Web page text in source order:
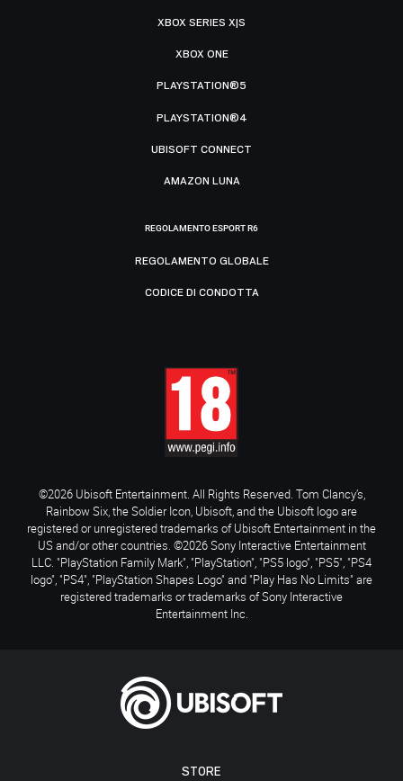
STORE
XBOX SERIES X|S
XBOX ONE
PLAYSTATION®5
PLAYSTATION®4
UBISOFT CONNECT
AMAZON LUNA
REGOLAMENTO ESPORT R6
REGOLAMENTO GLOBALE
CODICE DI CONDOTTA
©2026 Ubisoft Entertainment. All Rights Reserved. Tom Clancy’s,
Rainbow Six, the Soldier Icon, Ubisoft, and the Ubisoft logo are
registered or unregistered trademarks of Ubisoft Entertainment in the
US and/or other countries. ©2026 Sony Interactive Entertainment
LLC. "PlayStation Family Mark", "PlayStation", "PS5 logo", "PS5", "PS4
logo", "PS4", "PlayStation Shapes Logo" and "Play Has No Limits" are
registered trademarks or trademarks of Sony Interactive
Entertainment Inc.